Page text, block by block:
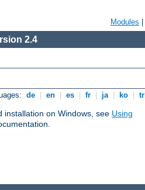
Modules
2.4
de en es fr ja ko tr
installation on Windows, see Using